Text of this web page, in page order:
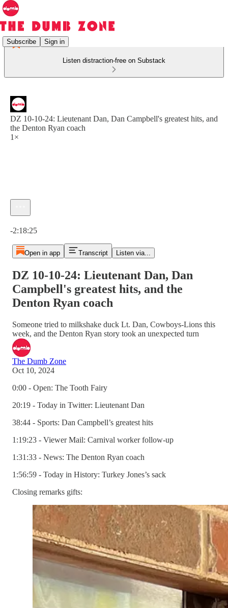
Subscribe Sign in
Listen distraction-free on Substack
DZ 10-10-24: Lieutenant Dan, Dan Campbell's greatest hits, and
the Denton Ryan coach
1×
-2:18:25
Open in app Transcript Listen via...
DZ 10-10-24: Lieutenant Dan, Dan
Campbell's greatest hits, and the
Denton Ryan coach
Someone tried to milkshake duck Lt. Dan, Cowboys-Lions this
week, and the Denton Ryan story took an unexpected turn
The Dumb Zone
Oct 10, 2024
0:00 - Open: The Tooth Fairy
20:19 - Today in Twitter: Lieutenant Dan
38:44 - Sports: Dan Campbell’s greatest hits
1:19:23 - Viewer Mail: Carnival worker follow-up
1:31:33 - News: The Denton Ryan coach
1:56:59 - Today in History: Turkey Jones’s sack
Closing remarks gifts: